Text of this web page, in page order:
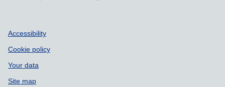
Accessibility
Cookie policy
Your data
Site map